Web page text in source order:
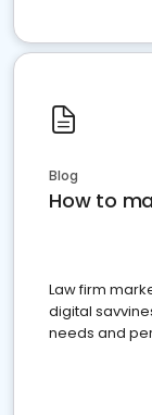
Blog
How to
Law firm
digital
needs and